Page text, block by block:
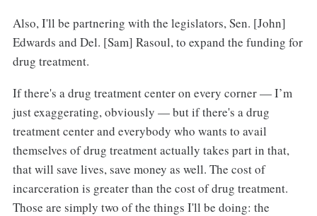
Also, I'll be partnering with the legislators, Sen. [John]
Edwards and Del. [Sam] Rasoul, to expand the funding for
drug treatment.
If there's a drug treatment center on every corner — I’m
just exaggerating, obviously — but if there's a drug
treatment center and everybody who wants to avail
themselves of drug treatment actually takes part in that,
that will save lives, save money as well. The cost of
incarceration is greater than the cost of drug treatment.
Those are simply two of the things I'll be doing: the